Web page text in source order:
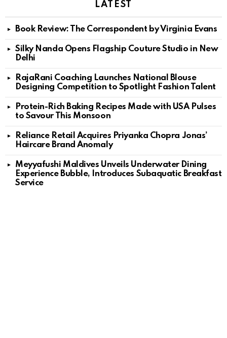
LATEST
Book Review: The Correspondent by Virginia Evans
Silky Nanda Opens Flagship Couture Studio in New
Delhi
RajaRani Coaching Launches National Blouse
Designing Competition to Spotlight Fashion Talent
Protein-Rich Baking Recipes Made with USA Pulses
to Savour This Monsoon
Reliance Retail Acquires Priyanka Chopra Jonas’
Haircare Brand Anomaly
Meyyafushi Maldives Unveils Underwater Dining
Experience Bubble, Introduces Subaquatic Breakfast
Service